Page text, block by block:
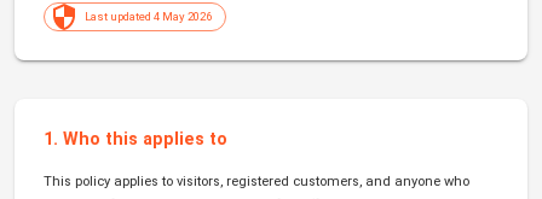
Last updated 4 May 2026
1. Who this applies to
This policy applies to visitors, registered customers, and anyone who